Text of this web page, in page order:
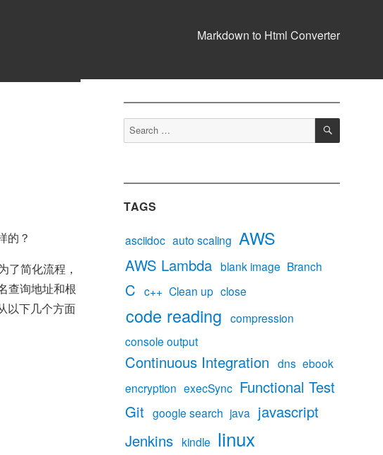
Markdown to Html Converter
的？
了简化流程，
查询地址和根
以下几个方面
Search
for:
SEARCH
TAGS
asciidoc auto scaling AWS
AWS Lambda blank image Branch
C c++ Clean up close
code reading compression
console output
Continuous Integration dns ebook
encryption execSync Functional Test
Git google search java javascript
Jenkins kindle linux